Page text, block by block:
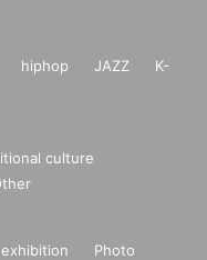
hiphop JAZZ
K-
culture
exhibition
Photo